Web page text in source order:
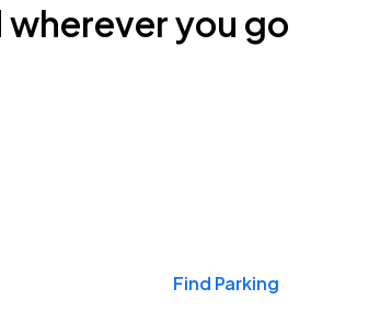
wherever you go
Find Parking